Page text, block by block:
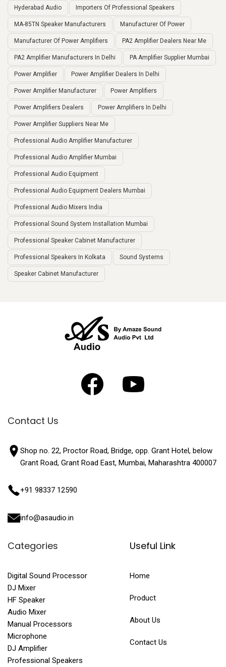
Hyderabad Audio Importers Of Professional Speakers
MA-85TN Speaker Manufacturers Manufacturer Of Power
Manufacturer Of Power Amplifiers PA2 Amplifier Dealers Near Me
PA2 Amplifier Manufacturers In Delhi PA Amplifier Supplier Mumbai
Power Amplifier Power Amplifier Dealers In Delhi
Power Amplifier Manufacturer Power Amplifiers
Power Amplifiers Dealers Power Amplifiers In Delhi
Power Amplifier Suppliers Near Me
Professional Audio Amplifier Manufacturer
Professional Audio Amplifier Mumbai
Professional Audio Equipment
Professional Audio Equipment Dealers Mumbai
Professional Audio Mixers India
Professional Sound System Installation Mumbai
Professional Speaker Cabinet Manufacturer
Professional Speakers In Kolkata Sound Systems
Speaker Cabinet Manufacturer
Contact Us
Shop no. 22, Proctor Road, Bridge, opp. Grant Hotel, below
Grant Road, Grant Road East, Mumbai, Maharashtra 400007
+91 98337 12590
info@asaudio.in
Categories
Digital Sound Processor
DJ Mixer
HF Speaker
Audio Mixer
Manual Processors
Microphone
DJ Amplifier
Professional Speakers
Useful Link
Home
Product
About Us
Contact Us